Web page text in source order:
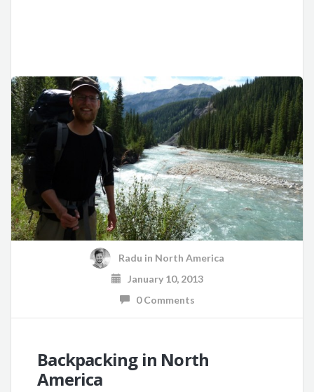
Radu in North America
January 10, 2013
0 Comments
Backpacking in North
America